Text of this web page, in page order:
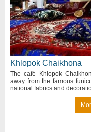
Khlopok Chaikhona
The café Khlopok
away from the famous
national fabrics and